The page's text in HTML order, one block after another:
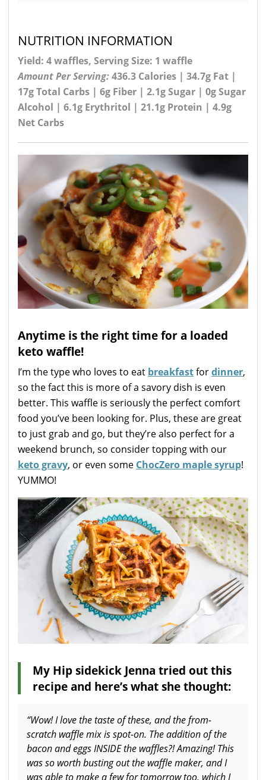
NUTRITION INFORMATION
Yield: 4 waffles, Serving Size: 1 waffle
Amount Per Serving:436.3 Calories | 34.7g Fat |
17g Total Carbs | 6g Fiber | 2.1g Sugar | 0g Sugar
Alcohol | 6.1g Erythritol | 21.1g Protein | 4.9g
Net Carbs
Anytime is the right time for a loaded
keto waffle!
I’m the type who loves to eat breakfastfordinner,
so the fact this is more of a savory dish is even
better. This waffle is seriously the perfect comfort
food you’ve been looking for. Plus, these are great
to just grab and go, but they’re also perfect for a
weekend brunch, so consider topping with our
keto gravy, or even some ChocZero maple syrup!
YUMMO!
My Hip sidekick Jenna tried out this
recipe and here’s what she thought:
“Wow! I love the taste of these, and the from-
scratch waffle mix is spot-on. The addition of the
bacon and eggs INSIDE the waffles?! Amazing! This
was so worth busting out the waffle maker, and I
was able to make a few for tomorrow too, which I